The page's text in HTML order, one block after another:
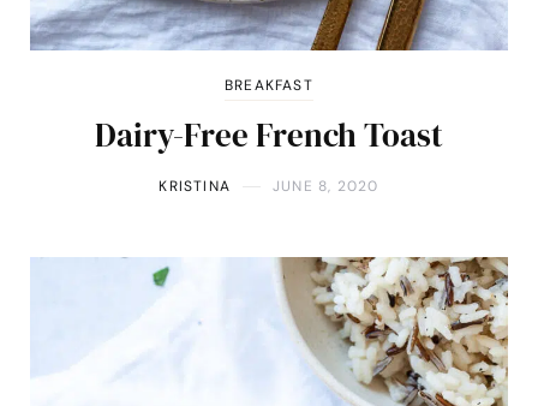
BREAKFAST
Dairy-Free French Toast
KRISTINA JUNE 8, 2020